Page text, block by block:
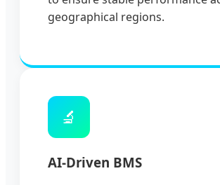
geographical regions.
🔬
AI-Driven BMS